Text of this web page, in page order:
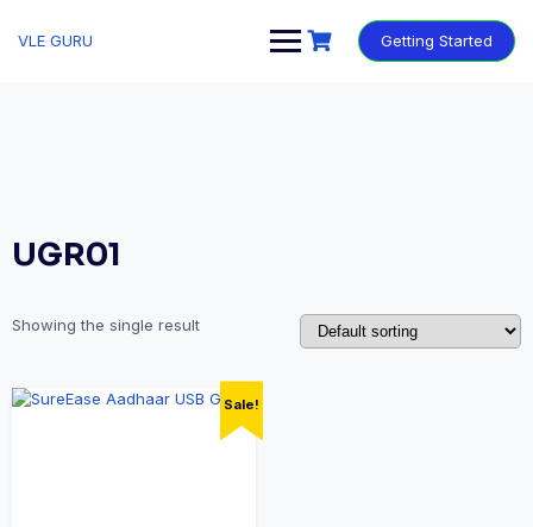
VLE GURU Getting Started
UGR01
Showing the single result
Sale!